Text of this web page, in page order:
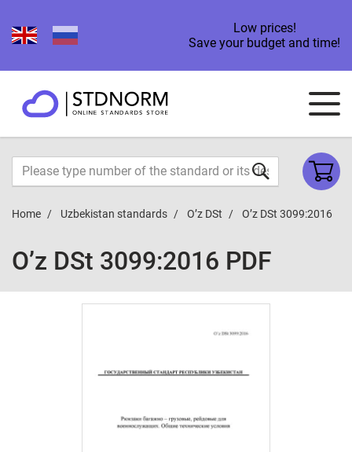
Low prices!
Save your budget and time!
Home Uzbekistan standards O’z DSt O’z DSt 3099:2016
O’z DSt 3099:2016 PDF